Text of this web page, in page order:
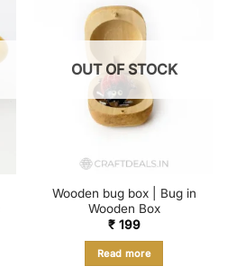
OUT OF STOCK
Wooden bug box | Bug in
Wooden Box
₹199
Read more